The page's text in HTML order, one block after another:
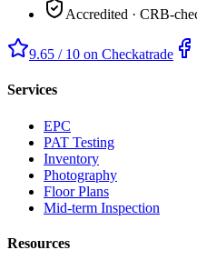
Accredited · CRB-
9.65 / 10 on Checkatrade
Services
EPC
PAT Testing
Inventory
Photography
Floor Plans
Mid-term Inspection
Resources